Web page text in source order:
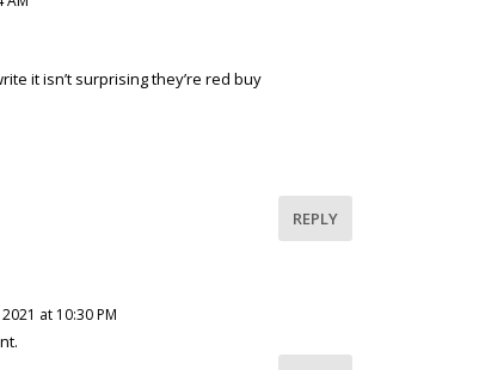
it isn’t surprising they’re red buy
REPLY
at 10:30 PM